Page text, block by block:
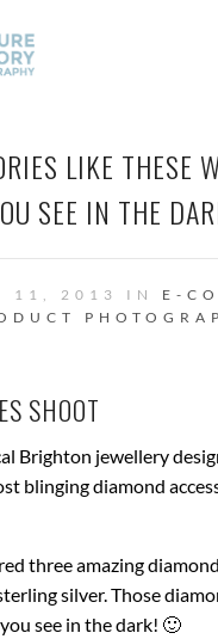
LIKE THESE
SEE IN THE
11, 2013 IN E-
SHOOT
Brighton jewellery
blinging diamond
three amazing
silver. Those
see in the dark! 🙂